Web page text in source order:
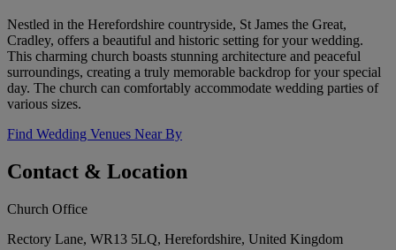
Nestled in the Herefordshire countryside, St James the Great,
Cradley, offers a beautiful and historic setting for your wedding.
This charming church boasts stunning architecture and peaceful
surroundings, creating a truly memorable backdrop for your special
day. The church can comfortably accommodate wedding parties of
various sizes.
Find Wedding Venues Near By
Contact & Location
Church Office
Rectory Lane, WR13 5LQ, Herefordshire, United Kingdom